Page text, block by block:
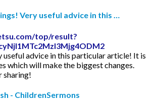
Very useful advice in this …
top/result?
useful advice in this particular article! It is
which will make the biggest changes.
sharing!
- ChildrenSermons